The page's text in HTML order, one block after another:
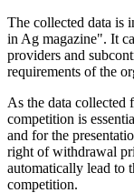
The collected data is
in Ag magazine". It
providers and
requirements of the
As the data collected
competition is
and for the
right of withdrawal
automatically lead to
competition.